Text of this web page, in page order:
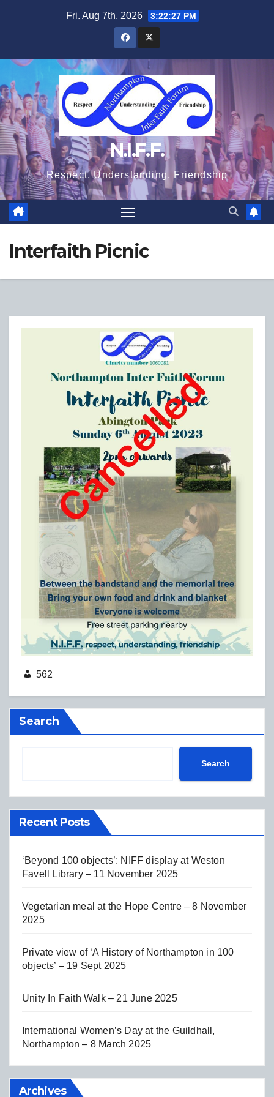
Fri. Aug 7th, 2026 3:22:27 PM
N.I.F.F.
Respect, Understanding, Friendship
Interfaith Picnic
562
Search
Search
Recent Posts
‘Beyond 100 objects’: NIFF display at Weston
Favell Library – 11 November 2025
Vegetarian meal at the Hope Centre – 8 November
2025
Private view of ‘A History of Northampton in 100
objects’ – 19 Sept 2025
Unity In Faith Walk – 21 June 2025
International Women’s Day at the Guildhall,
Northampton – 8 March 2025
Archives